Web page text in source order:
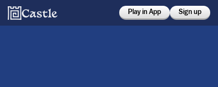
Play in App Sign up